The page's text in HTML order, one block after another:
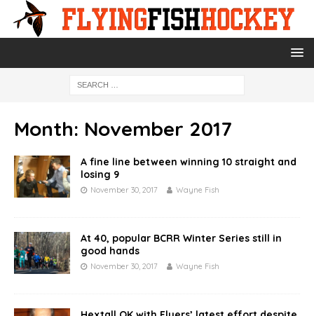
Month: November 2017
A fine line between winning 10 straight and
losing 9
November 30, 2017 Wayne Fish
At 40, popular BCRR Winter Series still in
good hands
November 30, 2017 Wayne Fish